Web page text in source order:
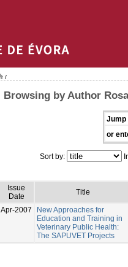
/
Browsing by Author
Jump
or
Sort by:
Issue
Date
Title
Apr-2007
New Approaches for
Education and Training in
Veterinary Public Health:
The SAPUVET Projects